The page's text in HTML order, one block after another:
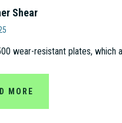
Shear
wear-resistant plates, which
MORE